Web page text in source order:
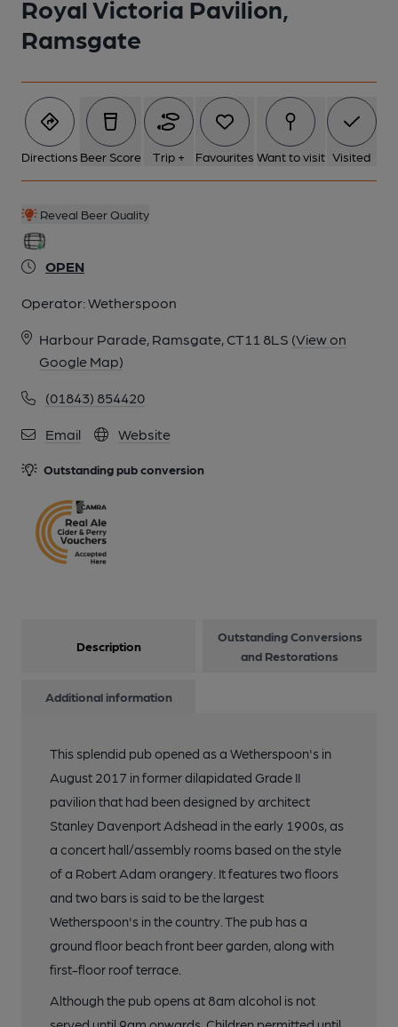
Royal Victoria Pavilion,
Ramsgate
Directions Beer Score Trip + Favourites Want to visit Visited
Reveal Beer Quality
OPEN
Operator:Wetherspoon
Harbour Parade, Ramsgate, CT11 8LS (View on
Google Map)
(01843) 854420
Email Website
Outstanding pub conversion
6 of 21: (External, Garden). Published on 15-03-2020
7 of 21: (Pub, External). Published on 10-02-2020
8 of 21: (Pub, External). Published on 07-09-2017
9 of 21: Spring beer festival 2026. (Bar). Published on 07-03-
2026
11 of 21: (Pub, Bar). Published on 07-09-2017
12 of 21: (Pub, Bar). Published on 07-09-2017
13 of 21:
14 of 21:
17 of 21:
18 of 21:
19 of 21:
20 of 21:
21 of 21:
Description
Outstanding Conversions
and Restorations
Additional information
This splendid pub opened as a Wetherspoon's in
August 2017 in former dilapidated Grade II
pavilion that had been designed by architect
Stanley Davenport Adshead in the early 1900s, as
a concert hall/assembly rooms based on the style
of a Robert Adam orangery. It features two floors
and two bars is said to be the largest
Wetherspoon's in the country. The pub has a
ground floor beach front beer garden, along with
first-floor roof terrace.
Although the pub opens at 8am alcohol is not